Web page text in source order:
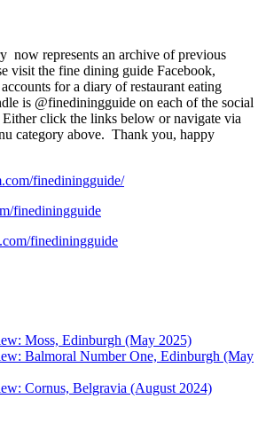
now represents an archive of previous
visit the fine dining guide Facebook,
for a diary of restaurant eating
is @finediningguide on each of the social
click the links below or navigate via
category above. Thank you, happy
finediningguide/
finediningguide
finediningguide
Moss, Edinburgh (May 2025)
Balmoral Number One, Edinburgh (May
Cornus, Belgravia (August 2024)